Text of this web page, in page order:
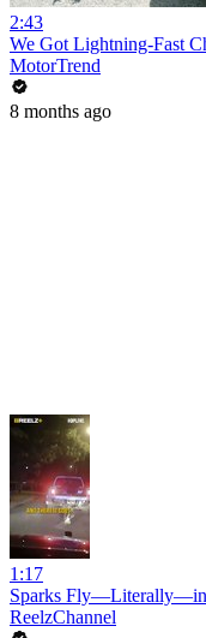
2:43
We Got Lightning-Fast
MotorTrend
8 months ago
1:17
Sparks Fly—Literally—in
ReelzChannel